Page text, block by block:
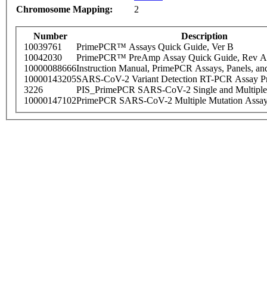
Chromosome Mapping:
2
Number
Description
10039761
PrimePCR™ Assays Quick Guide, Ver B
10042030
PrimePCR™ PreAmp Assay Quick Guide, Rev A
10000088666Instruction Manual, PrimePCR Assays, Panels,
10000143205SARS-CoV-2 Variant Detection RT-PCR Assay
3226
PIS_PrimePCR SARS-CoV-2 Single and
10000147102PrimePCR SARS-CoV-2 Multiple Mutation